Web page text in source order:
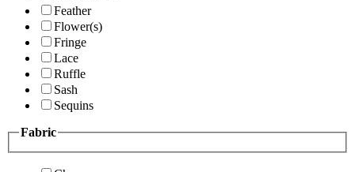
Feather
Flower(s)
Fringe
Lace
Ruffle
Sash
Sequins
Fabric